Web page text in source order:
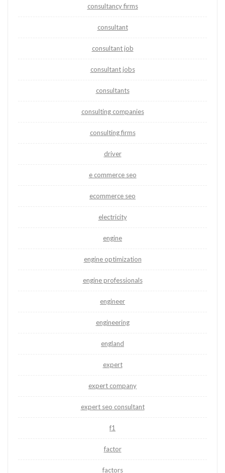
consultancy firms
consultant
consultant job
consultant jobs
consultants
consulting companies
consulting firms
driver
e commerce seo
ecommerce seo
electricity
engine
engine optimization
engine professionals
engineer
engineering
england
expert
expert company
expert seo consultant
f1
factor
factors